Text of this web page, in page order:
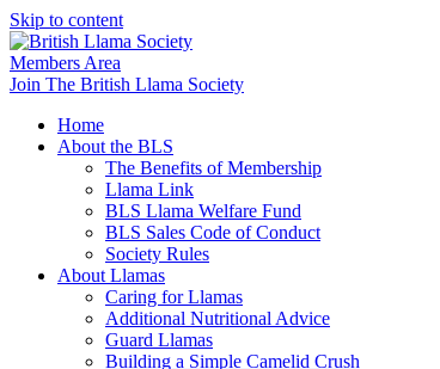
Skip to content
Members Area
Join The British Llama Society
Home
About the BLS
The Benefits of Membership
Llama Link
BLS Llama Welfare Fund
BLS Sales Code of Conduct
Society Rules
About Llamas
Caring for Llamas
Additional Nutritional Advice
Guard Llamas
Building a Simple Camelid Crush